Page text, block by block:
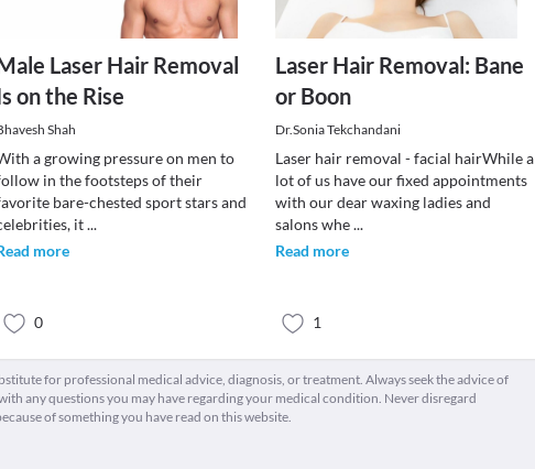
Laser Hair Removal
on the Rise
Shah
a growing pressure on men to
in the footsteps of their
bare-chested sport stars and
it...
more
0
Laser Hair Removal: Bane
or Boon
Dr.Sonia Tekchandani
Laser hair removal - facial hairWhile a
lot of us have our fixed appointments
with our dear waxing ladies and
salons whe...
Read more
1
for professional medical advice, diagnosis, or treatment. Always seek the advice of
any questions you may have regarding your medical condition. Never disregard
of something you have read on this website.